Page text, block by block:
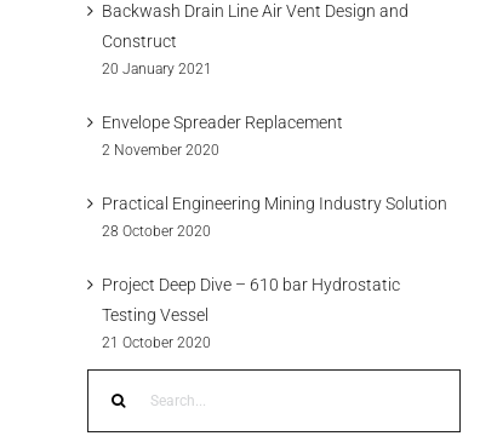
Backwash Drain Line Air Vent Design and
Construct
20 January 2021
Envelope Spreader Replacement
2 November 2020
Practical Engineering Mining Industry Solution
28 October 2020
Project Deep Dive – 610 bar Hydrostatic
Testing Vessel
21 October 2020